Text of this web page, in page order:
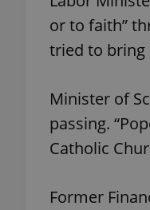
or to faith”
tried to bring
Minister of
passing.
Catholic
Former